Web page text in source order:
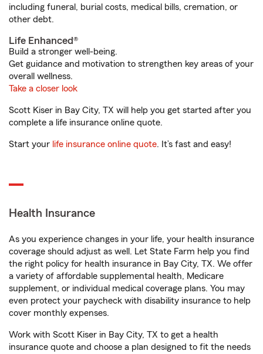
including funeral, burial costs, medical bills, cremation, or
other debt.
Life Enhanced®
Build a stronger well-being.
Get guidance and motivation to strengthen key areas of your
overall wellness.
Take a closer look
Scott Kiser in Bay City, TX will help you get started after you
complete a life insurance online quote.
Start your life insurance online quote. It’s fast and easy!
Health Insurance
As you experience changes in your life, your health insurance
coverage should adjust as well. Let State Farm help you find
the right policy for health insurance in Bay City, TX. We offer
a variety of affordable supplemental health, Medicare
supplement, or individual medical coverage plans. You may
even protect your paycheck with disability insurance to help
cover monthly expenses.
Work with Scott Kiser in Bay City, TX to get a health
insurance quote and choose a plan designed to fit the needs